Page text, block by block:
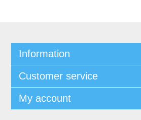
Information
Customer service
My account